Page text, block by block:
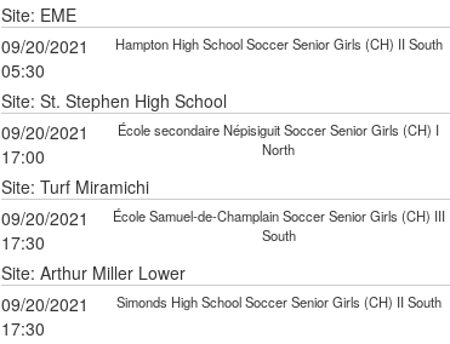
Site: EME
09/20/2021
05:30
Hampton High School Soccer Senior Girls (CH) II South
Site: St. Stephen High School
09/20/2021
17:00
École secondaire Népisiguit Soccer Senior Girls (CH) I
North
Site: Turf Miramichi
09/20/2021
17:30
École Samuel-de-Champlain Soccer Senior Girls (CH) III
South
Site: Arthur Miller Lower
09/20/2021
17:30
Simonds High School Soccer Senior Girls (CH) II South